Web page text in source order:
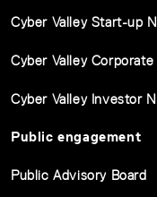
Cyber Valley Start-up
Cyber Valley
Cyber Valley Investor
Public engagement
Public Advisory Board